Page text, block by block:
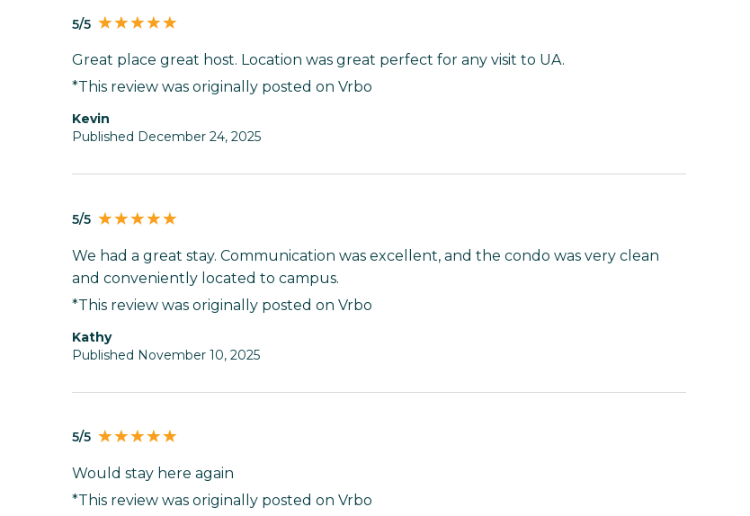
5/5
Great place great host. Location was great perfect for any visit to UA.
*This review was originally posted on Vrbo
Kevin
Published December 24, 2025
5/5
We had a great stay. Communication was excellent, and the condo was very clean
and conveniently located to campus.
*This review was originally posted on Vrbo
Kathy
Published November 10, 2025
5/5
Would stay here again
*This review was originally posted on Vrbo